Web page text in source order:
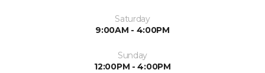
Saturday
9:00AM - 4:00PM
Sunday
12:00PM - 4:00PM